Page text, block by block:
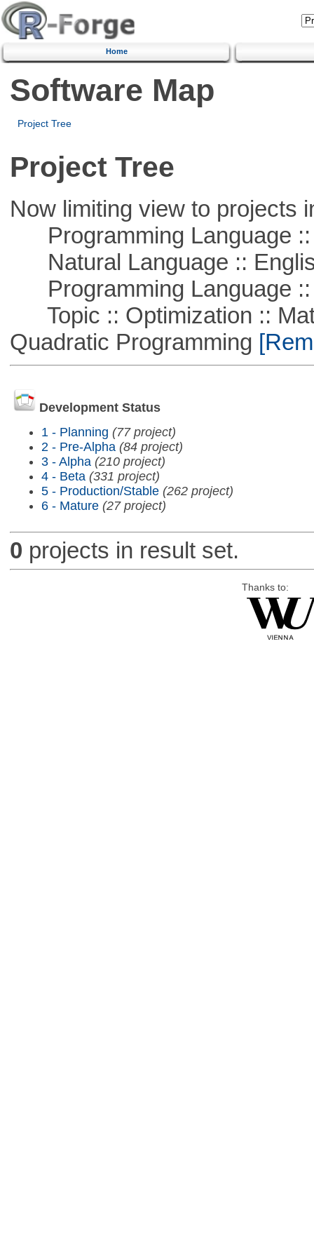
Home
Software Map
Project Tree
Project Tree
Now limiting view to projects
Programming Language ::
Natural Language ::
Programming Language ::
Topic :: Optimization ::
Quadratic Programming
Development Status
1 - Planning (77 project)
2 - Pre-Alpha (84 project)
3 - Alpha (210 project)
4 - Beta (331 project)
5 - Production/Stable (262 project)
6 - Mature (27 project)
0 projects in result set.
Thanks to: